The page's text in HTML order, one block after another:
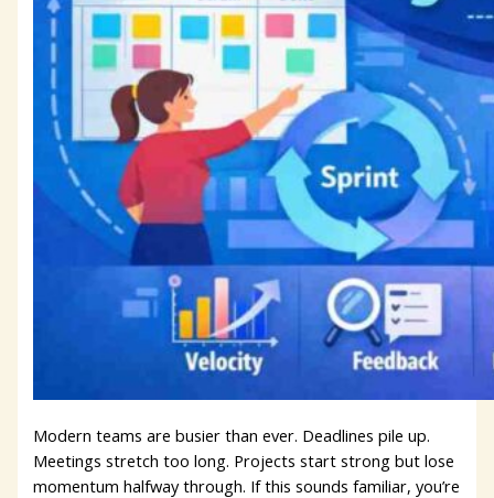
Modern teams are busier than ever. Deadlines pile up.
Meetings stretch too long. Projects start strong but lose
momentum halfway through. If this sounds familiar, you’re